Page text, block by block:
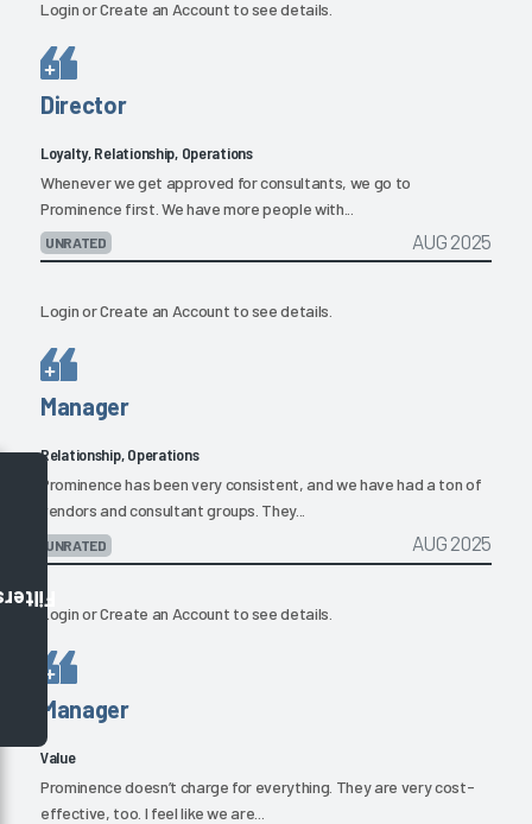
LoginorCreate an Account to see details.
Director
Loyalty, Relationship, Operations
Whenever we get approved for consultants, we go to
Prominence first. We have more people with...
UNRATED AUG 2025
LoginorCreate an Account to see details.
Manager
Relationship, Operations
Prominence has been very consistent, and we have had a ton of
vendors and consultant groups. They...
UNRATED AUG 2025
LoginorCreate an Account to see details.
Manager
Value
Prominence doesn’t charge for everything. They are very cost-
effective, too. I feel like we are...